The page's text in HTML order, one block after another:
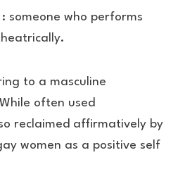
: someone who performs
to a masculine
often used
reclaimed affirmatively by
women as a positive self